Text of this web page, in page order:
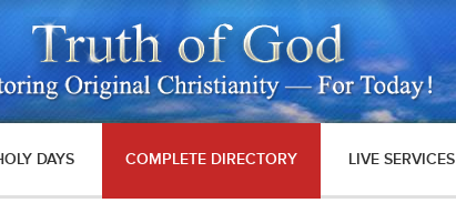
DAYS COMPLETE DIRECTORY LIVE SERVICES